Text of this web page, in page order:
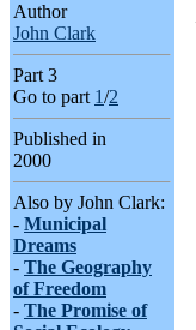
Author
John Clark
Part 3
Go to part 1/2
Published in
2000
Also by John Clark:
- Municipal
Dreams
- The Geography
of Freedom
- The Promise of